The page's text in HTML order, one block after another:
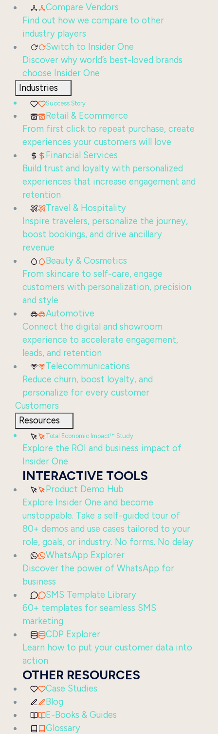
Compare Vendors
Find out how we compare to other
industry players
Switch to Insider One
Discover why world’s best-loved brands
choose Insider One
Industries
Success Story
Retail & Ecommerce
From first click to repeat purchase, create
experiences your customers will love
Financial Services
Build trust and loyalty with personalized
experiences that increase engagement and
retention
Travel & Hospitality
Inspire travelers, personalize the journey,
boost bookings, and drive ancillary
revenue
Beauty & Cosmetics
From skincare to self-care, engage
customers with personalization, precision
and style
Automotive
Connect the digital and showroom
experience to accelerate engagement,
leads, and retention
Telecommunications
Reduce churn, boost loyalty, and
personalize for every customer
Customers
Resources
Total Economic Impact™ Study
Explore the ROI and business impact of
Insider One
INTERACTIVE TOOLS
Product Demo Hub
Explore Insider One and become
unstoppable. Take a self-guided tour of
80+ demos and use cases tailored to your
role, goals, or industry. No forms. No delay
WhatsApp Explorer
Discover the power of WhatsApp for
business
SMS Template Library
60+ templates for seamless SMS
marketing
CDP Explorer
Learn how to put your customer data into
action
OTHER RESOURCES
Case Studies
Blog
E-Books & Guides
Glossary